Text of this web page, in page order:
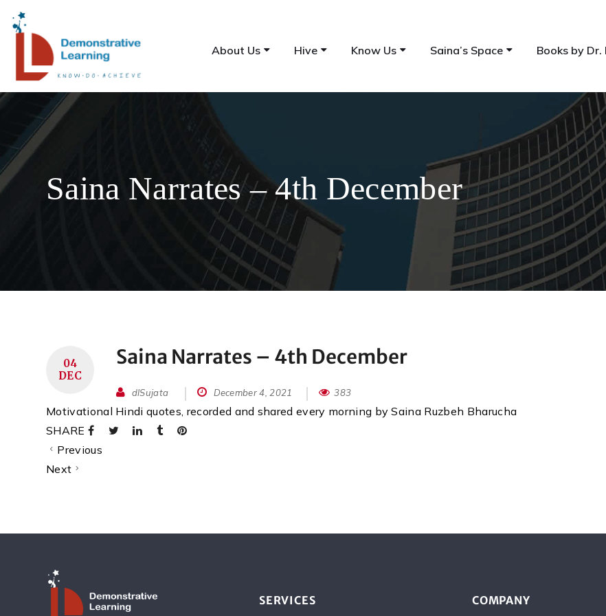
About Us Hive Know Us Saina’s Space Books by Dr.
Saina Narrates – 4th December
04
DEC
Saina Narrates – 4th December
dlSujata December 4, 2021 383
Motivational Hindi quotes, recorded and shared every morning by Saina Ruzbeh Bharucha
SHARE
Previous
Next
SERVICES COMPANY